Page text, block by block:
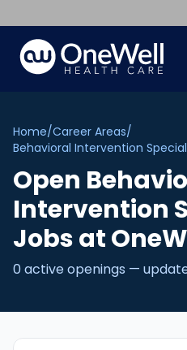
Home/Career Areas/
Behavioral Intervention
Open
Intervention
Jobsat
0 active openings —